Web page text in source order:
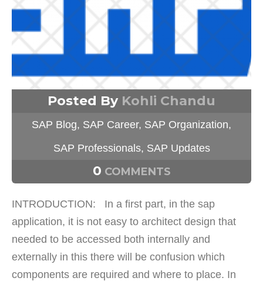
Posted By Kohli Chandu
SAP Blog, SAP Career, SAP Organization,
SAP Professionals, SAP Updates
0 COMMENTS
INTRODUCTION: In a first part, in the sap
application, it is not easy to architect design that
needed to be accessed both internally and
externally in this there will be confusion which
components are required and where to place. In